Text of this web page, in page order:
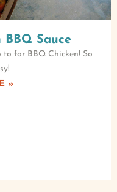
Sauce
for BBQ Chicken! So
»